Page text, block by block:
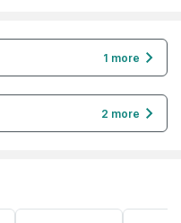
1 more
2 more